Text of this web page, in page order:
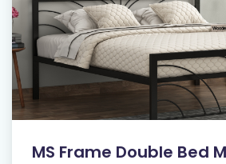
MS Frame Double Bed